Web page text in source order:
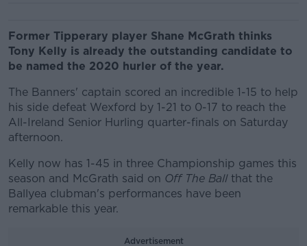
Former Tipperary player Shane McGrath thinks
Tony Kelly is already the outstanding candidate to
be named the 2020 hurler of the year.
The Banners' captain scored an incredible 1-15 to help
his side defeat Wexford by 1-21 to 0-17 to reach the
All-Ireland Senior Hurling quarter-finals on Saturday
afternoon.
Kelly now has 1-45 in three Championship games this
season and McGrath said on Off The Ballthat the
Ballyea clubman's performances have been
remarkable this year.
Advertisement